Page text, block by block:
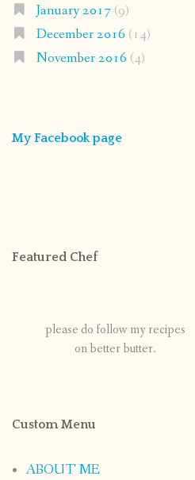
January 2017(9)
December 2016 (14)
November 2016 (4)
My Facebook page
Featured Chef
please do follow my recipes
on better butter.
Custom Menu
ABOUT ME